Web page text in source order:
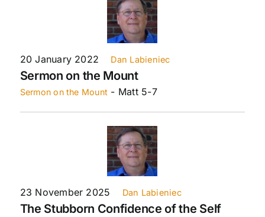
20 January 2022 Dan Labieniec
Sermon on the Mount
Sermon on the Mount - Matt 5-7
23 November 2025 Dan Labieniec
The Stubborn Confidence of the Self